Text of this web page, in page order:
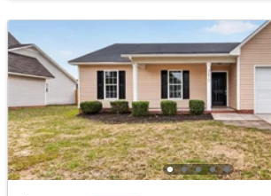
$1,500,000 Active
21
Beds
21
Baths
17850
Sqft
4926 Galveston Dr, Fayetteville, NC 28303
MLS#: 10185067